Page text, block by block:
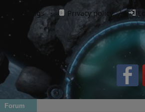
settings· Privacy policy.·
Forum